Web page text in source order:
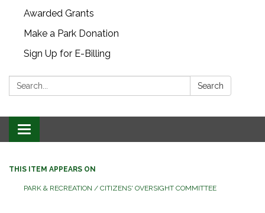
Awarded Grants
Make a Park Donation
Sign Up for E-Billing
Search: Search
Toggle
navigation
THIS ITEM APPEARS ON
PARK & RECREATION / CITIZENS' OVERSIGHT COMMITTEE